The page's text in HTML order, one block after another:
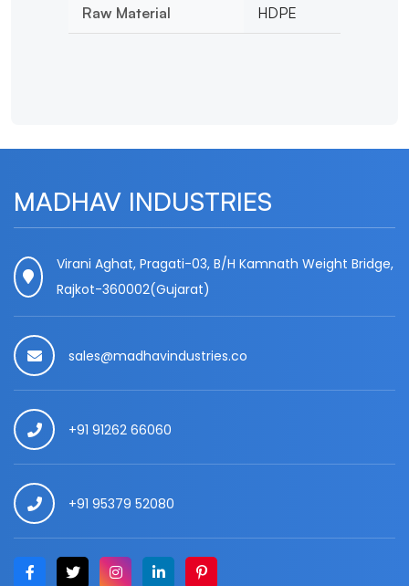
Raw Material HDPE
MADHAV INDUSTRIES
Virani Aghat, Pragati-03, B/H Kamnath Weight Bridge,
Rajkot-360002(Gujarat)
sales@madhavindustries.co
+91 91262 66060
+91 95379 52080